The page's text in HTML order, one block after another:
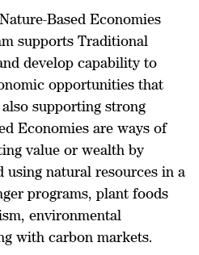
Based Economies
supports Traditional
develop capability to
opportunities that
supporting strong
Economies are ways of
value or wealth by
natural resources in a
programs, plant foods
environmental
with carbon markets.